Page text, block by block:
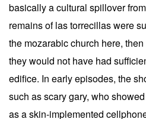
basically a cultural spillover
remains of las torrecillas were
the mozarabic church here,
they would not have had
edifice. In early episodes, the
such as scary gary, who
as a skin-implemented